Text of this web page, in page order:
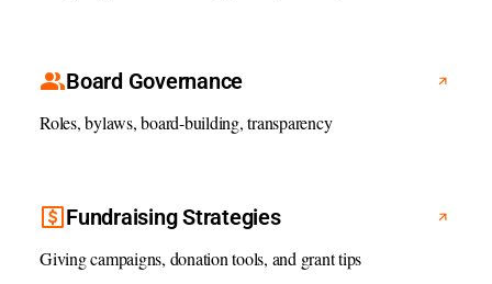
Board Governance
Roles, bylaws, board-building, transparency
Fundraising Strategies
Giving campaigns, donation tools, and grant tips